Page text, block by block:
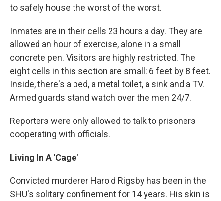
to safely house the worst of the worst.
Inmates are in their cells 23 hours a day. They are
allowed an hour of exercise, alone in a small
concrete pen. Visitors are highly restricted. The
eight cells in this section are small: 6 feet by 8 feet.
Inside, there's a bed, a metal toilet, a sink and a TV.
Armed guards stand watch over the men 24/7.
Reporters were only allowed to talk to prisoners
cooperating with officials.
Living In A 'Cage'
Convicted murderer Harold Rigsby has been in the
SHU's solitary confinement for 14 years. His skin is